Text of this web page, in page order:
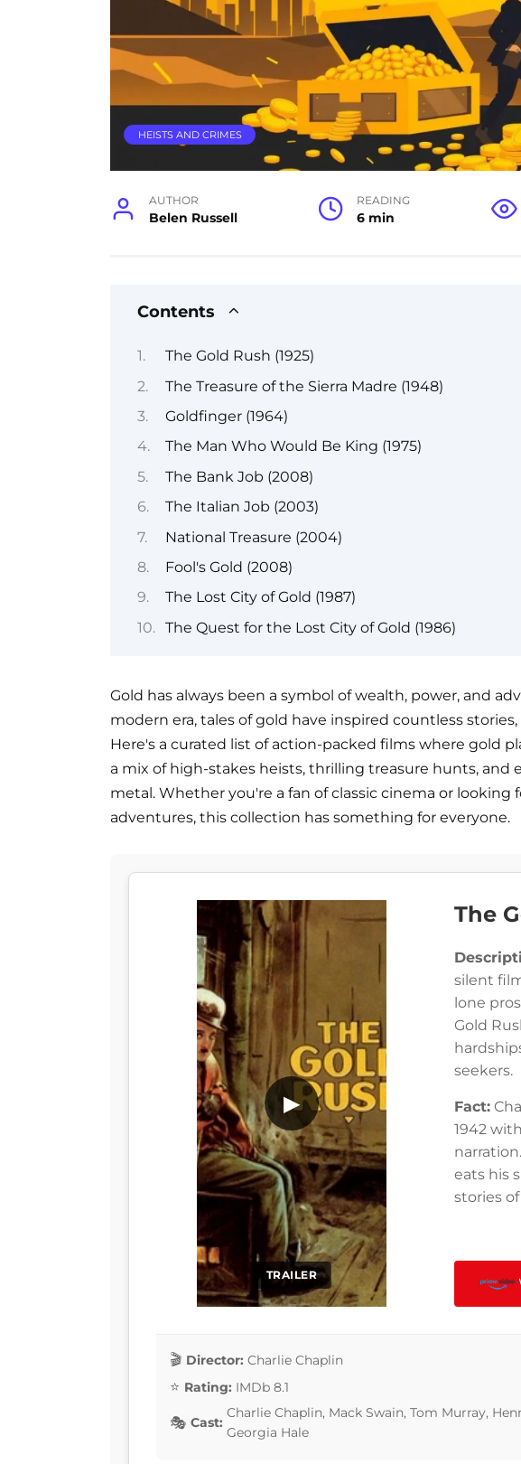
HEISTS AND CRIMES
AUTHOR
Belen Russell
READING
6 min
Contents
The Gold Rush (1925)
The Treasure of the Sierra Madre (1948)
Goldfinger (1964)
The Man Who Would Be King (1975)
The Bank Job (2008)
The Italian Job (2003)
National Treasure (2004)
Fool's Gold (2008)
The Lost City of Gold (1987)
The Quest for the Lost City of Gold (1986)
Gold has always been a symbol of wealth, power, and
modern era, tales of gold have inspired countless
Here's a curated list of action-packed films where gold
a mix of high-stakes heists, thrilling treasure hunts, and
metal. Whether you're a fan of classic cinema or
adventures, this collection has something for everyone.
TRAILER
▶
The
silent
lone
Gold
seekers.
Fact:
1942
eats his
stories
Director: Charlie Chaplin
Rating: IMDb 8.1
Cast:
Charlie Chaplin, Mack Swain, Tom Murray,
Georgia Hale